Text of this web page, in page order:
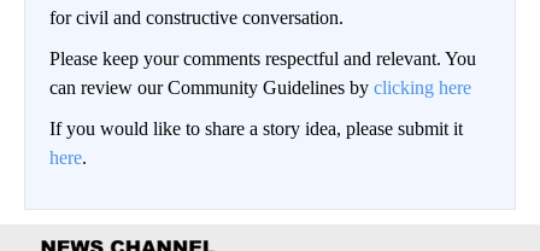
for civil and constructive conversation.
Please keep your comments respectful and relevant. You
can review our Community Guidelines by clicking here
If you would like to share a story idea, please submit it
here.